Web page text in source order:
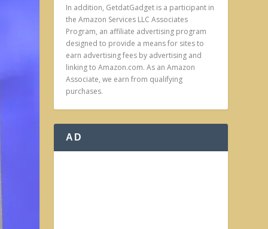
In addition, GetdatGadget is a participant in
the Amazon Services LLC Associates
Program, an affiliate advertising program
designed to provide a means for sites to
earn advertising fees by advertising and
linking to Amazon.com. As an Amazon
Associate, we earn from qualifying
purchases.
AD